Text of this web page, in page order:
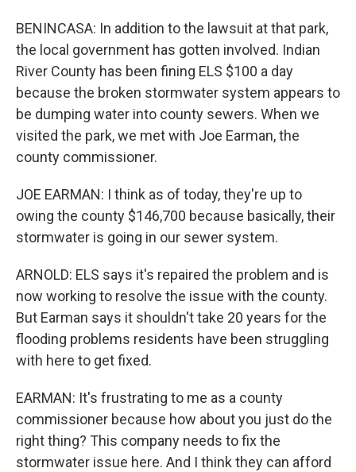
BENINCASA: In addition to the lawsuit at that park,
the local government has gotten involved. Indian
River County has been fining ELS $100 a day
because the broken stormwater system appears to
be dumping water into county sewers. When we
visited the park, we met with Joe Earman, the
county commissioner.
JOE EARMAN: I think as of today, they're up to
owing the county $146,700 because basically, their
stormwater is going in our sewer system.
ARNOLD: ELS says it's repaired the problem and is
now working to resolve the issue with the county.
But Earman says it shouldn't take 20 years for the
flooding problems residents have been struggling
with here to get fixed.
EARMAN: It's frustrating to me as a county
commissioner because how about you just do the
right thing? This company needs to fix the
stormwater issue here. And I think they can afford